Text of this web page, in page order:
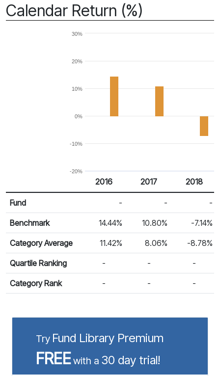
Calendar Return (%)
-20%
-10%
0%
10%
20%
30%
Calendar Return
Return %
2016 2017 2018
Fund - - -
Benchmark 14.44% 10.80% -7.14%
Category Average 11.42% 8.06% -8.78%
Quartile Ranking - - -
Category Rank - - -
Try Fund Library Premium
FREEwith a 30 day trial!